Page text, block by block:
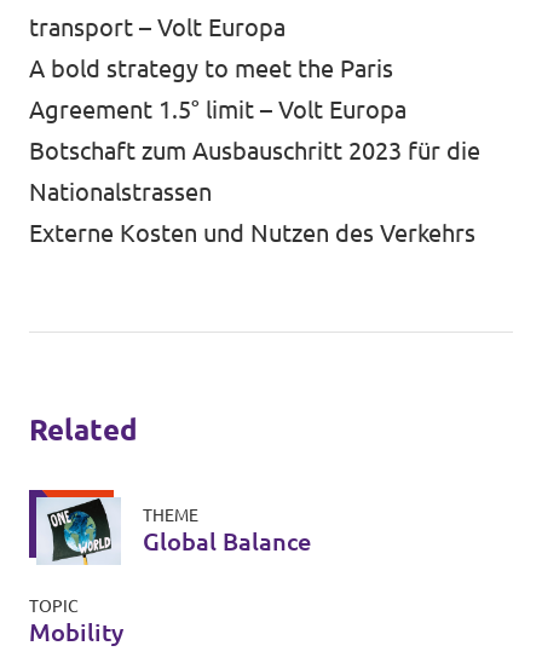
transport – Volt Europa
A bold strategy to meet the Paris
Agreement 1.5° limit – Volt Europa
Botschaft zum Ausbauschritt 2023 für die
Nationalstrassen
Externe Kosten und Nutzen des Verkehrs
Related
THEME
Global Balance
TOPIC
Mobility